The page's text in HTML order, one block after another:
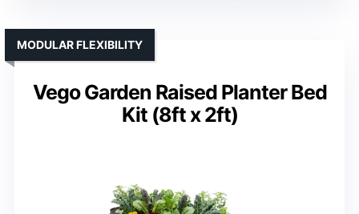
Vego Garden Raised Planter Bed
Kit (8ft x 2ft)
MODULAR FLEXIBILITY